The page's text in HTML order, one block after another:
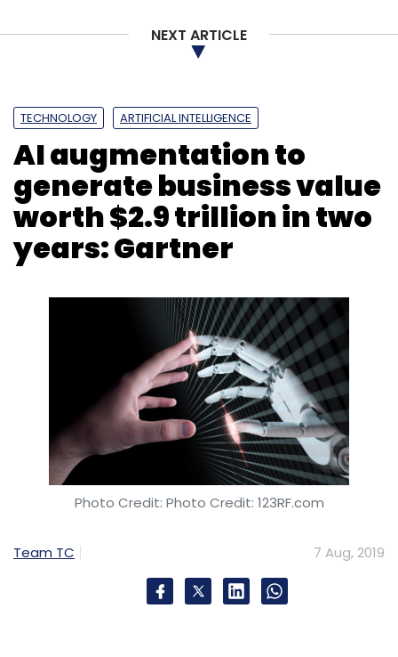
NEXT ARTICLE
TECHNOLOGY ARTIFICIAL INTELLIGENCE
AI augmentation to
generate business value
worth $2.9 trillion in two
years: Gartner
Photo Credit: Photo Credit: 123RF.com
Team TC 7 Aug, 2019